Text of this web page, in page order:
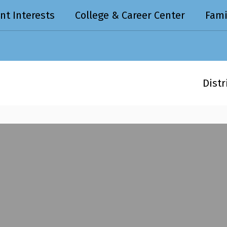
Interests College & Career Center